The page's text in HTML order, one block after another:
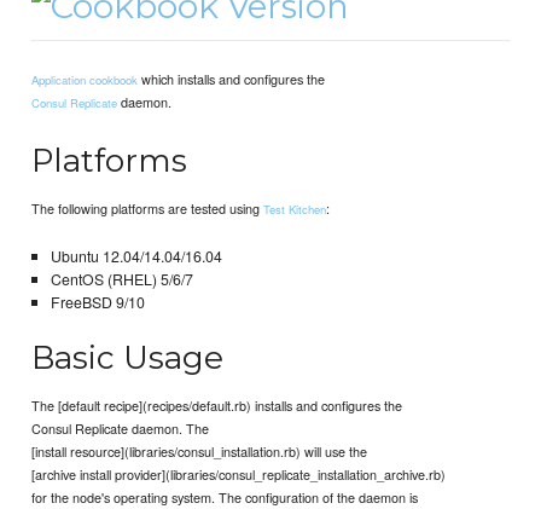
Application cookbook which installs and configures the
Consul Replicate daemon.
Platforms
The following platforms are tested usingTest Kitchen:
Ubuntu 12.04/14.04/16.04
CentOS (RHEL) 5/6/7
FreeBSD 9/10
Basic Usage
The [default recipe](recipes/default.rb) installs and configures the
Consul Replicate daemon. The
[install resource](libraries/consul_installation.rb) will use the
[archive install provider](libraries/consul_replicate_installation_archive.rb)
for the node's operating system. The configuration of the daemon is